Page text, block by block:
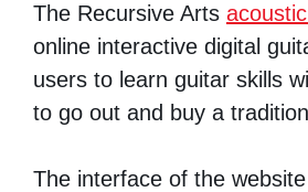
The Recursive Arts
online interactive digital
users to learn guitar skills
to go out and buy a
The interface of the